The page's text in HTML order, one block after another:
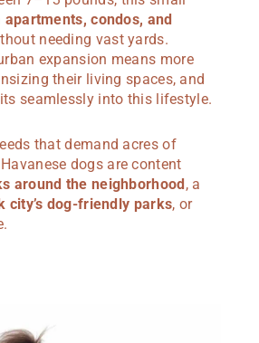
apartments, condos, and
needing vast yards.
expansion means more
their living spaces, and
seamlessly into this lifestyle.
that demand acres of
dogs are content
around the neighborhood, a
city’s dog-friendly parks, or